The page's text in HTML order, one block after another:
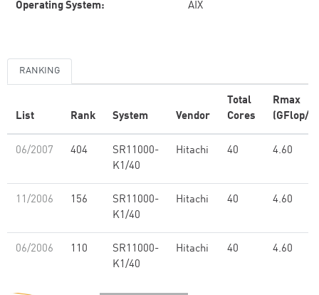
Operating System: AIX
RANKING
List Rank System Vendor
Total
Cores
Rmax
(GFlop/s)
06/2007 404
SR11000-
K1/40
Hitachi 40 4.60
11/2006 156
SR11000-
K1/40
Hitachi 40 4.60
06/2006 110
SR11000-
K1/40
Hitachi 40 4.60